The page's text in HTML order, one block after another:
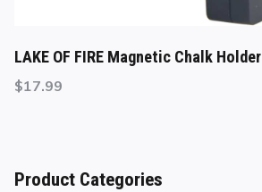
LAKE OF FIRE Magnetic Chalk Holder
$17.99
Product Categories